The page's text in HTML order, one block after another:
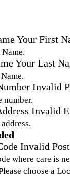
Your First
Your Last
Invalid
number.
Invalid
Invalid
where care is
choose a